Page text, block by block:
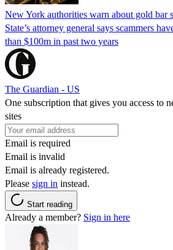
New York authorities warn about gold bar
State’s attorney general says scammers
than $100m in past two years
The Guardian - US
One subscription that gives you access to
sites
Email is required
Email is invalid
Email is already registered.
Please sign in instead.
Start reading
Already a member? Sign in here